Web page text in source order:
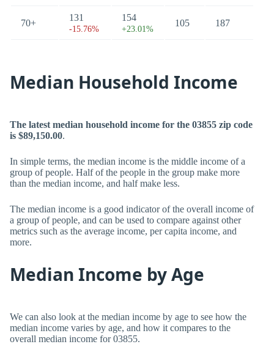
70+
131
-15.76%
154
+23.01%
105 187
Median Household Income
The latest median household income for the 03855 zip code
is $89,150.00.
In simple terms, the median income is the middle income of a
group of people. Half of the people in the group make more
than the median income, and half make less.
The median income is a good indicator of the overall income of
a group of people, and can be used to compare against other
metrics such as the average income, per capita income, and
more.
Median Income by Age
We can also look at the median income by age to see how the
median income varies by age, and how it compares to the
overall median income for 03855.